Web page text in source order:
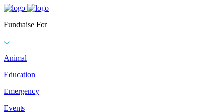
Fundraise For
Animal
Education
Emergency
Events